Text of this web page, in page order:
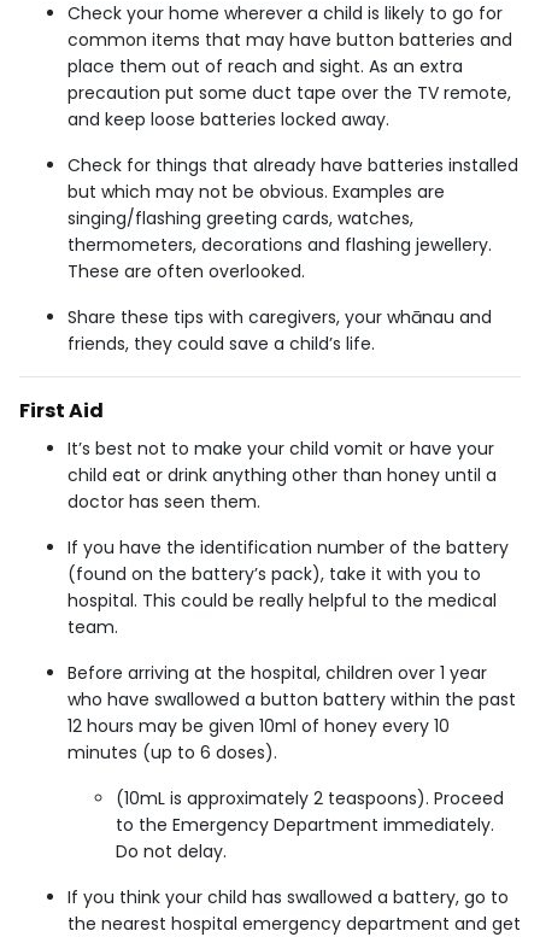
Check your home wherever a child is likely to go for
common items that may have button batteries and
place them out of reach and sight. As an extra
precaution put some duct tape over the TV remote,
and keep loose batteries locked away.
Check for things that already have batteries installed
but which may not be obvious. Examples are
singing/flashing greeting cards, watches,
thermometers, decorations and flashing jewellery.
These are often overlooked.
Share these tips with caregivers, your whānau and
friends, they could save a child’s life.
First Aid
It’s best not to make your child vomit or have your
child eat or drink anything other than honey until a
doctor has seen them.
If you have the identification number of the battery
(found on the battery’s pack), take it with you to
hospital. This could be really helpful to the medical
team.
Before arriving at the hospital, children over 1 year
who have swallowed a button battery within the past
12 hours may be given 10ml of honey every 10
minutes (up to 6 doses).
(10mL is approximately 2 teaspoons). Proceed
to the Emergency Department immediately.
Do not delay.
If you think your child has swallowed a battery, go to
the nearest hospital emergency department and get